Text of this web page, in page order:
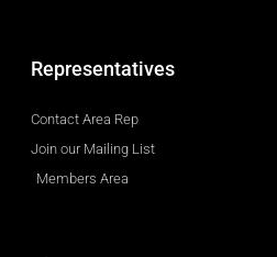
Representatives
Contact Area Rep
Join our Mailing List
Members Area